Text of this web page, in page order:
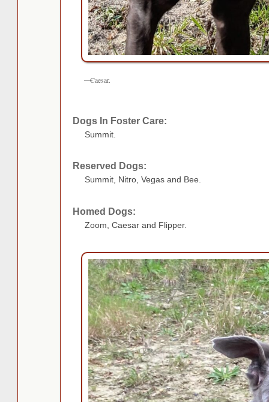
Caesar.
Dogs In Foster Care:
Summit.
Reserved Dogs:
Summit, Nitro, Vegas and Bee.
Homed Dogs:
Zoom, Caesar and Flipper.